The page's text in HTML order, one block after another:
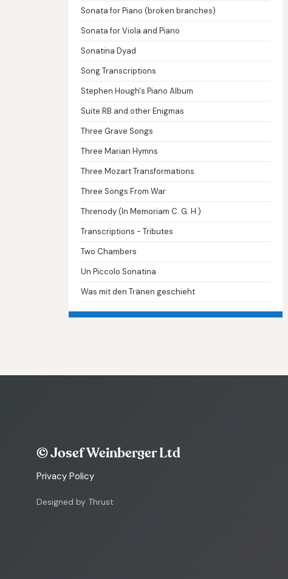
Sonata for Piano (broken branches)
Sonata for Viola and Piano
Sonatina Dyad
Song Transcriptions
Stephen Hough's Piano Album
Suite RB and other Enigmas
Three Grave Songs
Three Marian Hymns
Three Mozart Transformations
Three Songs From War
Threnody (In Memoriam C. G. H.)
Transcriptions - Tributes
Two Chambers
Un Piccolo Sonatina
Was mit den Tränen geschieht
© Josef Weinberger Ltd
Privacy Policy
Designed by Thrust